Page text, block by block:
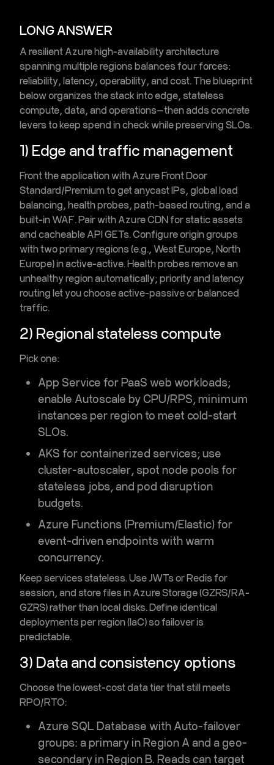
LONG ANSWER
A resilient Azure high-availability architecture
spanning multiple regions balances four forces:
reliability, latency, operability, and cost. The blueprint
below organizes the stack into edge, stateless
compute, data, and operations—then adds concrete
levers to keep spend in check while preserving SLOs.
1) Edge and traffic management
Front the application with Azure Front Door
Standard/Premiumto get anycast IPs, global load
balancing, health probes, path-based routing, and a
built-in WAF. Pair with Azure CDNfor static assets
and cacheable API GETs. Configureorigin groups
with two primary regions (e.g., West Europe, North
Europe) in active-active. Health probes remove an
unhealthy region automatically; priorityand latency
routing let you choose active-passive or balanced
traffic.
2) Regional stateless compute
Pick one:
App Service for PaaS web workloads;
enable Autoscale by CPU/RPS, minimum
instances per region to meet cold-start
SLOs.
AKS for containerized services; use
cluster-autoscaler, spot node poolsfor
stateless jobs, and pod disruption
budgets.
Azure Functions (Premium/Elastic)for
event-driven endpoints with warm
concurrency.
Keep services stateless. Use JWTs orRedisfor
session, and store files in Azure Storage(GZRS/RA-
GZRS) rather than local disks. Define identical
deployments per region (IaC) so failover is
predictable.
3) Data and consistency options
Choose the lowest-cost data tier that still meets
RPO/RTO:
Azure SQL Database with Auto-failover
groups: a primary in Region A and a geo-
secondary in Region B. Reads can target